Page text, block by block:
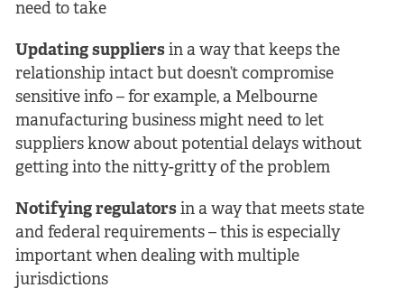
need to take
Updating suppliersin a way that keeps the
relationship intact but doesn’t compromise
sensitive info – for example, a Melbourne
manufacturing business might need to let
suppliers know about potential delays without
getting into the nitty-gritty of the problem
Notifying regulatorsin a way that meets state
and federal requirements – this is especially
important when dealing with multiple
jurisdictions